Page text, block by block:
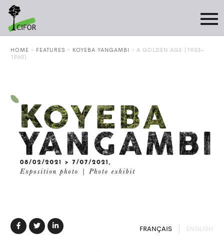
HOME » FEATURES » KOYEBA YANGAMBI » A GOLDEN AGE (1933-
1960)
FRANÇAIS ENGLISH